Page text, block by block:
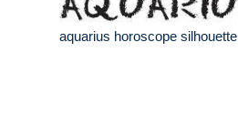
aquarius horoscope silhouette